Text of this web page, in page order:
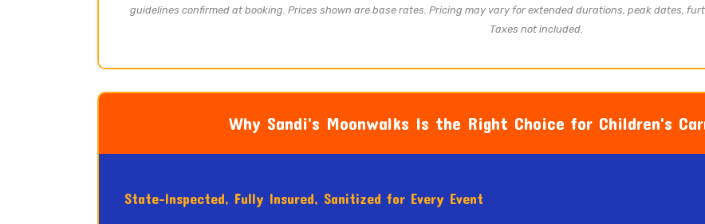
guidelines confirmed at booking. Prices shown are base rates. Pricing may vary for extended durations, peak dates,
Taxes not included.
Why Sandi's Moonwalks Is the Right Choice for Children's
State-Inspected, Fully Insured, Sanitized for Every Event